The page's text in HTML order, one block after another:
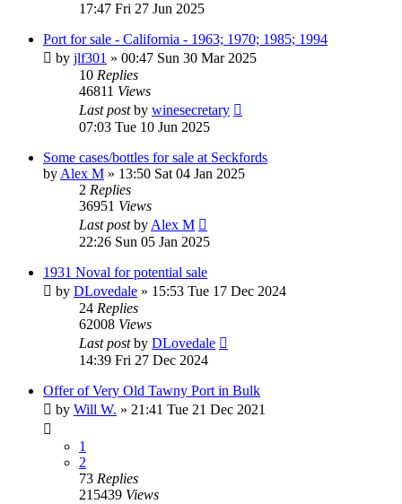
17:47 Fri 27 Jun 2025
Port for sale - California - 1963; 1970; 1985; 1994
by jlf301 » 00:47 Sun 30 Mar 2025
10 Replies
46811 Views
Last postby winesecretary
07:03 Tue 10 Jun 2025
Some cases/bottles for sale at Seckfords
by Alex M » 13:50 Sat 04 Jan 2025
2 Replies
36951 Views
Last postby Alex M
22:26 Sun 05 Jan 2025
1931 Noval for potential sale
by DLovedale » 15:53 Tue 17 Dec 2024
24 Replies
62008 Views
Last postby DLovedale
14:39 Fri 27 Dec 2024
Offer of Very Old Tawny Port in Bulk
by Will W. » 21:41 Tue 21 Dec 2021
1
2
73 Replies
215439 Views